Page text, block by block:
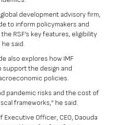
development advisory firm,
to inform policymakers and
RSF’s key features, eligibility
said.
also explores how IMF
support the design and
policies.
pandemic risks and the cost of
frameworks,” he said.
Officer, CEO, Daouda